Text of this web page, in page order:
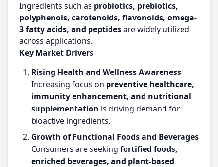
Ingredients such as probiotics, prebiotics,
polyphenols, carotenoids, flavonoids, omega-
3 fatty acids, and peptidesare widely utilized
across applications.
Key Market Drivers
Rising Health and Wellness Awareness
Increasing focus on preventive healthcare,
immunity enhancement, and nutritional
supplementation is driving demand for
bioactive ingredients.
Growth of Functional Foods and Beverages
Consumers are seeking fortified foods,
enriched beverages, and plant-based